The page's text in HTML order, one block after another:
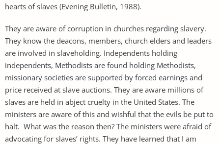
hearts of slaves (Evening Bulletin, 1988).
They are aware of corruption in churches regarding slavery.
They know the deacons, members, church elders and leaders
are involved in slaveholding. Independents holding
independents, Methodists are found holding Methodists,
missionary societies are supported by forced earnings and
price received at slave auctions. They are aware millions of
slaves are held in abject cruelty in the United States. The
ministers are aware of this and wishful that the evils be put to
halt. What was the reason then? The ministers were afraid of
advocating for slaves’ rights. They have learned that I am